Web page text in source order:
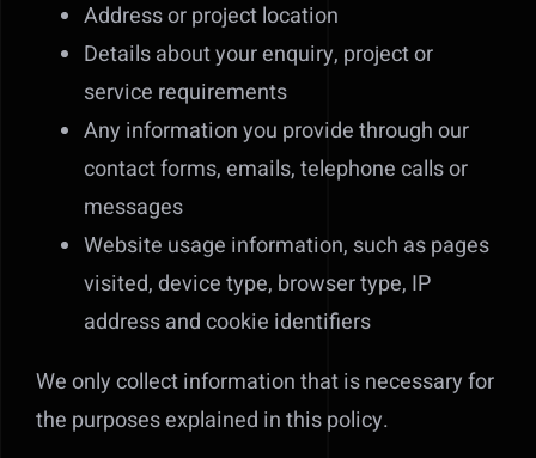
Address or project location
Details about your enquiry, project or
service requirements
Any information you provide through our
contact forms, emails, telephone calls or
messages
Website usage information, such as pages
visited, device type, browser type, IP
address and cookie identifiers
We only collect information that is necessary for
the purposes explained in this policy.